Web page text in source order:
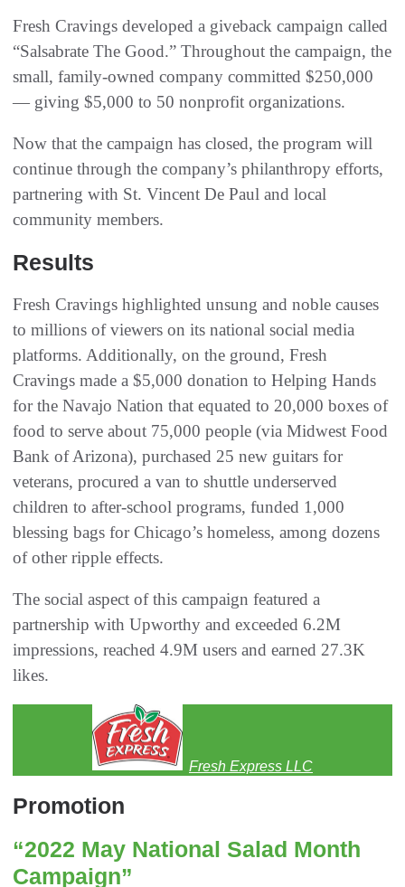
Fresh Cravings developed a giveback campaign called
“Salsabrate The Good.” Throughout the campaign, the
small, family-owned company committed $250,000
— giving $5,000 to 50 nonprofit organizations.
Now that the campaign has closed, the program will
continue through the company’s philanthropy efforts,
partnering with St. Vincent De Paul and local
community members.
Results
Fresh Cravings highlighted unsung and noble causes
to millions of viewers on its national social media
platforms. Additionally, on the ground, Fresh
Cravings made a $5,000 donation to Helping Hands
for the Navajo Nation that equated to 20,000 boxes of
food to serve about 75,000 people (via Midwest Food
Bank of Arizona), purchased 25 new guitars for
veterans, procured a van to shuttle underserved
children to after-school programs, funded 1,000
blessing bags for Chicago’s homeless, among dozens
of other ripple effects.
The social aspect of this campaign featured a
partnership with Upworthy and exceeded 6.2M
impressions, reached 4.9M users and earned 27.3K
likes.
Fresh Express LLC
Promotion
“2022 May National Salad Month
Campaign”